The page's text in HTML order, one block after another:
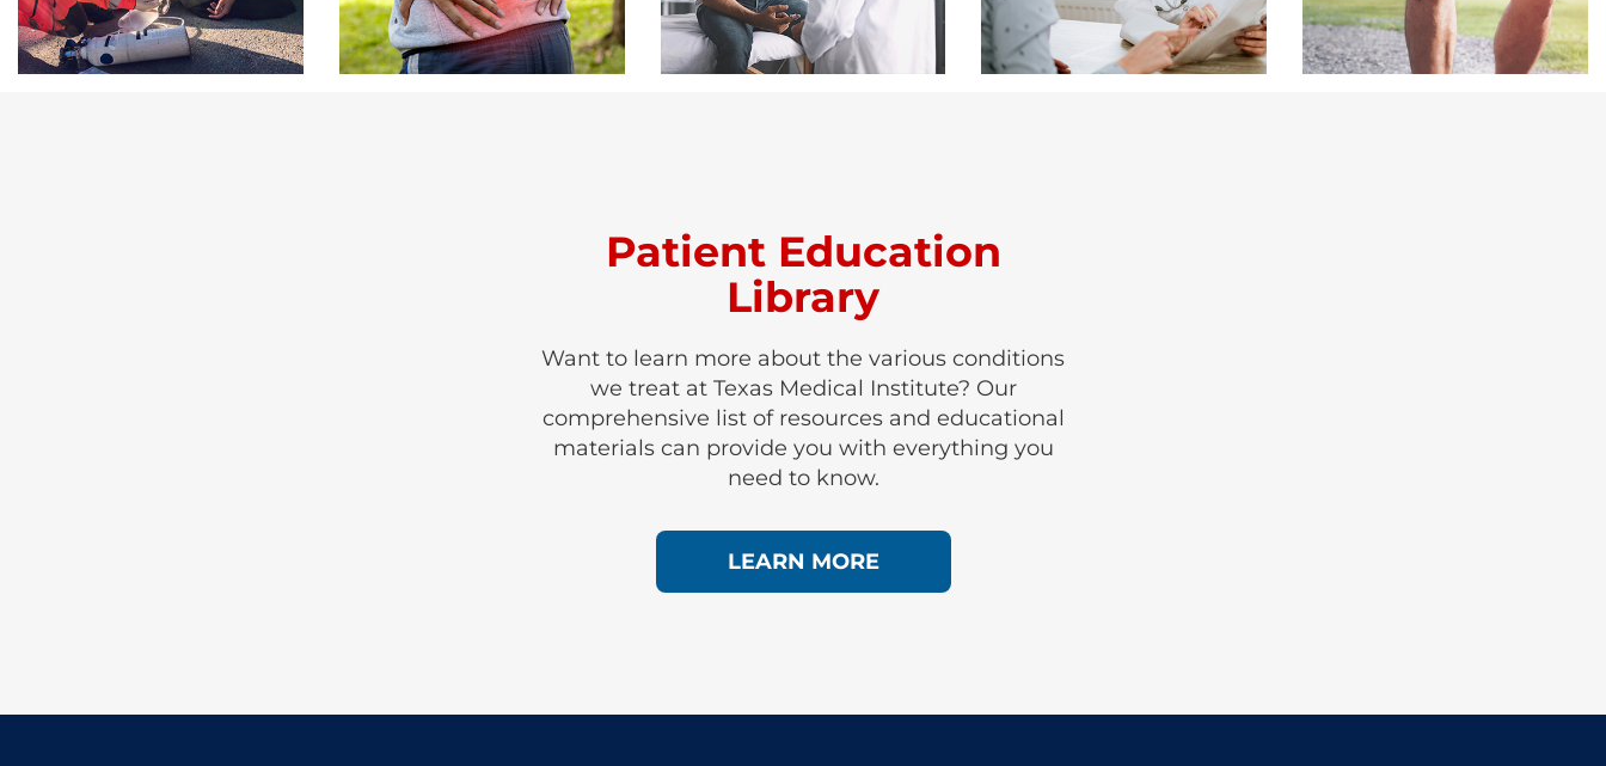
Patient Education
Library
Want to learn more about the various conditions
we treat at Texas Medical Institute? Our
comprehensive list of resources and educational
materials can provide you with everything you
need to know.
LEARN MORE